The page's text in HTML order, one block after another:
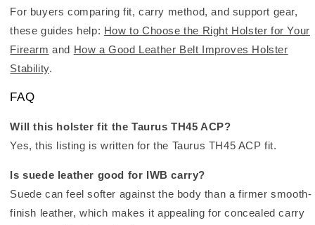
For buyers comparing fit, carry method, and support gear,
these guides help: How to Choose the Right Holster for Your
Firearm and How a Good Leather Belt Improves Holster
Stability.
FAQ
Will this holster fit the Taurus TH45 ACP?
Yes, this listing is written for the Taurus TH45 ACP fit.
Is suede leather good for IWB carry?
Suede can feel softer against the body than a firmer smooth-
finish leather, which makes it appealing for concealed carry